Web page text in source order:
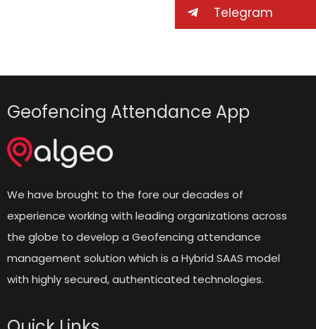
Geofencing Attendance App
We have brought to the fore our decades of
experience working with leading organizations across
the globe to develop a Geofencing attendance
management solution which is a Hybrid SAAS model
with highly secured, authenticated technologies.
Telegram